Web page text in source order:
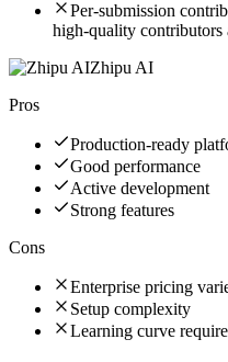
Per-submission
high-quality contributors
Zhipu AI
Pros
Production-ready
Good performance
Active development
Strong features
Cons
Enterprise pricing
Setup complexity
Learning curve